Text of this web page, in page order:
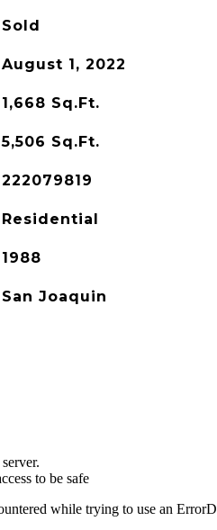
Sold
August 1, 2022
1,668 Sq.Ft.
5,506 Sq.Ft.
222079819
Residential
1988
San Joaquin